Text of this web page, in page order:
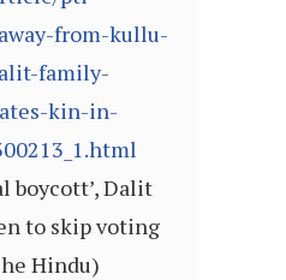
from-kullu-
family-
kin-in-
boycott’, Dalit
to skip voting
Hindu)